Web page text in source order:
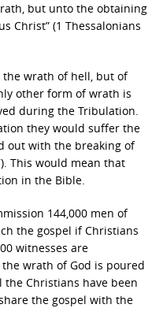
but unto the obtaining
Christ” (1 Thessalonians
the wrath of hell, but of
other form of wrath is
during the Tribulation.
they would suffer the
out with the breaking of
This would mean that
in the Bible.
144,000 men of
the gospel if Christians
witnesses are
wrath of God is poured
the Christians have been
the gospel with the